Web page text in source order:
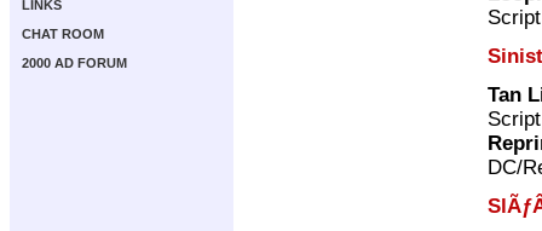
LINKS
CHAT ROOM
2000 AD FORUM
Tan
DC/